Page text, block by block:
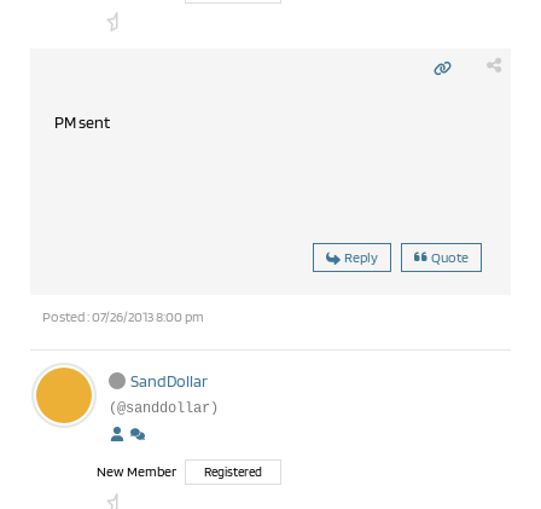
PM sent
Reply Quote
Posted : 07/26/2013 8:00 pm
SandDollar
(@sanddollar)
New Member Registered